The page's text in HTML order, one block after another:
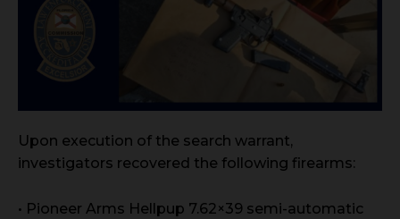
Upon execution of the search warrant,
investigators recovered the following firearms:
• Pioneer Arms Hellpup 7.62×39 semi-automatic